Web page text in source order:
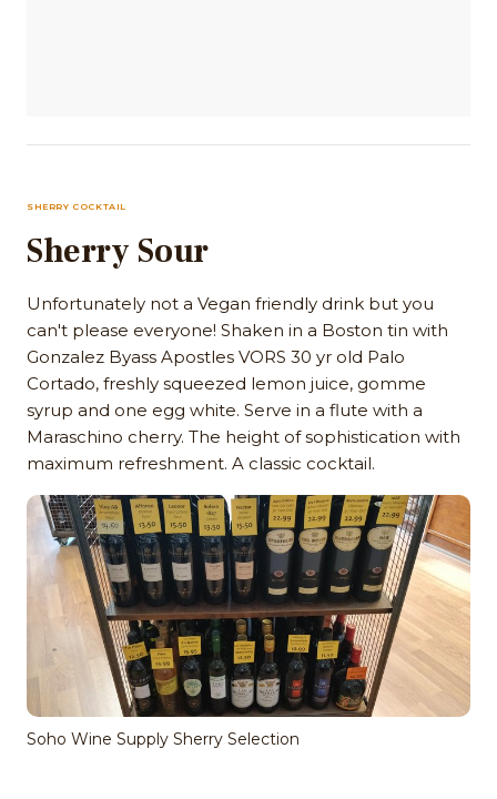
SHERRY COCKTAIL
Sherry Sour
Unfortunately not a Vegan friendly drink but you
can't please everyone! Shaken in a Boston tin with
Gonzalez Byass Apostles VORS 30 yr old Palo
Cortado, freshly squeezed lemon juice, gomme
syrup and one egg white. Serve in a flute with a
Maraschino cherry. The height of sophistication with
maximum refreshment. A classic cocktail.
Soho Wine Supply Sherry Selection